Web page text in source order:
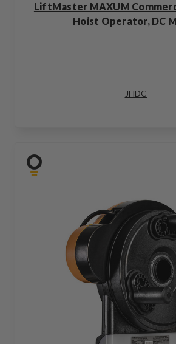
LiftMaster MAXUM
Hoist Operator, DC
JHDC